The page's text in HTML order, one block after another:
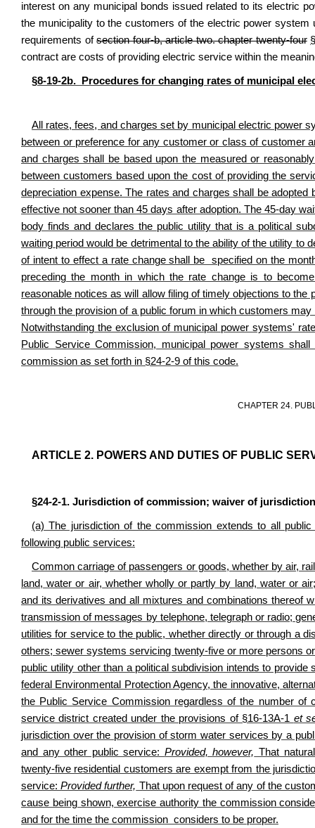
interest on any municipal bonds issued related to its electric
the municipality to the customers of the electric power
requirements ofsection four-b, article two. chapter twenty-four
contract are costs of providing electric service within the
§8-19-2b. Procedures for changing rates of municipal
All rates, fees, and charges set by municipal electric power
between or preference for any customer or class of customer
and charges shall be based upon the measured or
between customers based upon the cost of providing the
depreciation expense. The rates and charges shall be
effective not sooner than 45 days after adoption. The 45-day
body finds and declares the public utility that is a political
waiting period would be detrimental to the ability of the utility
of intent to effect a rate change shall be specified on the
preceding the month in which the rate change is to
reasonable notices as will allow filing of timely objections to
through the provision of a public forum in which customers
Notwithstanding the exclusion of municipal power systems'
Public Service Commission, municipal power systems
commission as set forth in §24-2-9 of this code.
CHAPTER 24.
ARTICLE 2. POWERS AND DUTIES OF PUBLIC
§24-2-1. Jurisdiction of commission; waiver of
(a) The jurisdiction of the commission extends to all
following public services:
Common carriage of passengers or goods, whether by air,
land, water or air, whether wholly or partly by land, water or
and its derivatives and all mixtures and combinations thereof
transmission of messages by telephone, telegraph or radio;
utilities for service to the public, whether directly or through a
others; sewer systems servicing twenty-five or more persons
public utility other than a political subdivision intends to
federal Environmental Protection Agency, the innovative,
the Public Service Commission regardless of the number of
service district created under the provisions of §16-13A-1 et
jurisdiction over the provision of storm water services by a
and any other public service: Provided, however, That
twenty-five residential customers are exempt from the
service: Provided further, That upon request of any of the
cause being shown, exercise authority the commission
and for the time the commission considers to be proper.